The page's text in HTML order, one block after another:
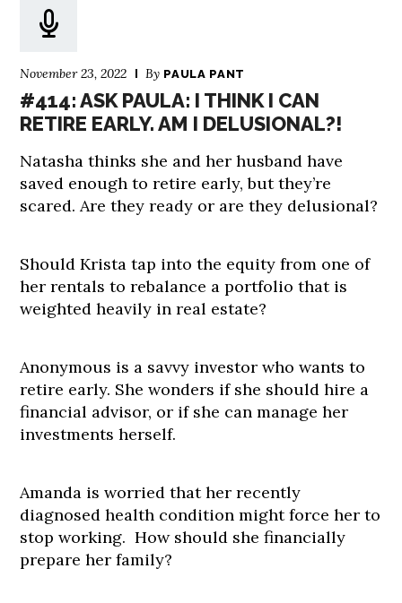
November 23, 2022 By PAULA PANT
#414: ASK PAULA: I THINK I CAN
RETIRE EARLY. AM I DELUSIONAL?!
Natasha thinks she and her husband have
saved enough to retire early, but they’re
scared. Are they ready or are they delusional?
Should Krista tap into the equity from one of
her rentals to rebalance a portfolio that is
weighted heavily in real estate?
Anonymous is a savvy investor who wants to
retire early. She wonders if she should hire a
financial advisor, or if she can manage her
investments herself.
Amanda is worried that her recently
diagnosed health condition might force her to
stop working. How should she financially
prepare her family?